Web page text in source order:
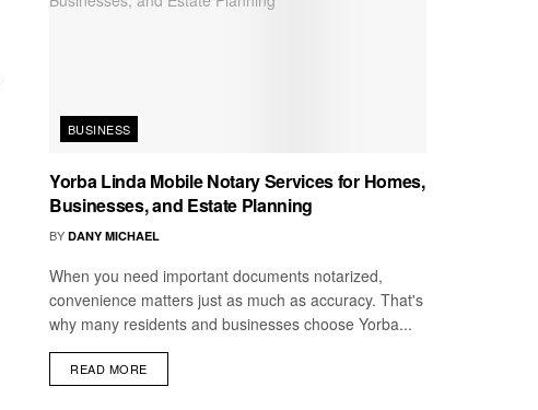
BUSINESS
Yorba Linda Mobile Notary Services for Homes,
Businesses, and Estate Planning
BY DANY MICHAEL
When you need important documents notarized,
convenience matters just as much as accuracy. That's
why many residents and businesses choose Yorba...
READ MORE